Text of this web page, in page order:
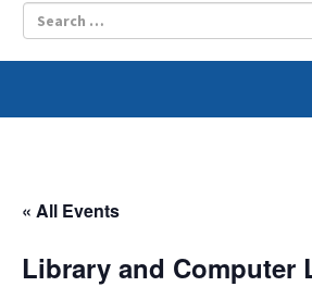
« All Events
Library and Computer